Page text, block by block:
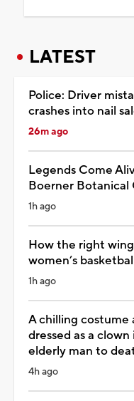
LATEST
Police: Driver
crashes into nail
26m ago
Legends Come
Boerner Botanical
1h ago
How the right
women’s
1h ago
A chilling costume
dressed as a
elderly man to
4h ago